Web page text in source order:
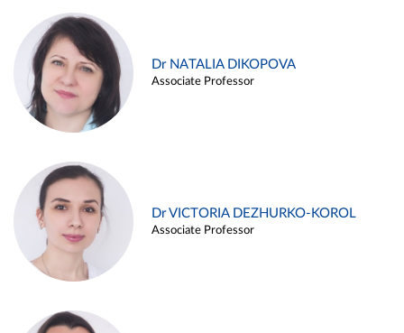
Dr NATALIA DIKOPOVA
Associate Professor
Dr VICTORIA DEZHURKO-KOROL
Associate Professor